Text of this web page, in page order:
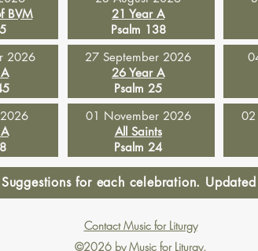
BVM
2026
21 Year A
Psalm 138
27 September 2026
26 Year A
Psalm 25
01 November 2026
All Saints
Psalm 24
02
for each celebration.
Contact Music for Liturgy
©2026 by Music for Liturgy.